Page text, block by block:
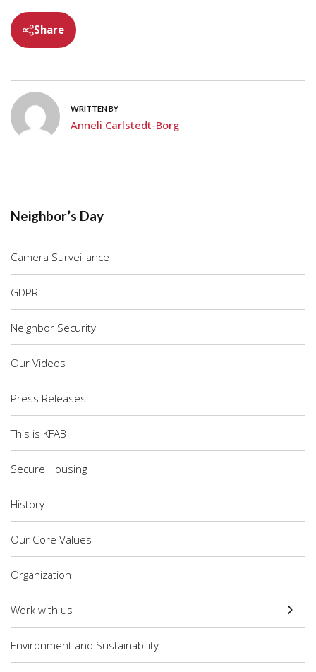
Neighbor’s Day
Camera Surveillance
GDPR
Neighbor Security
Our Videos
Press Releases
This is KFAB
Secure Housing
History
Our Core Values
Organization
Work with us
Environment and Sustainability
Share
WRITTEN BY
Anneli Carlstedt-Borg